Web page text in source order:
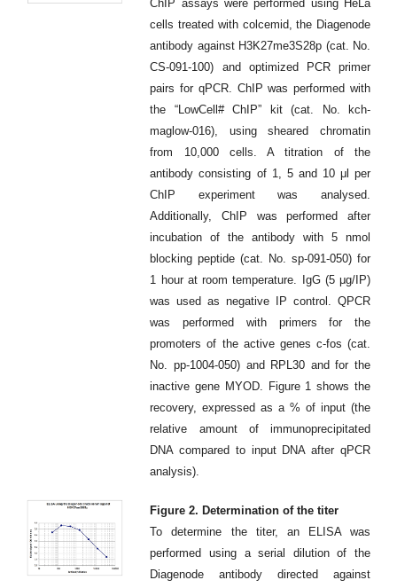
ChIP assays were performed using HeLa
cells treated with colcemid, the Diagenode
antibody against H3K27me3S28p (cat. No.
CS-091-100) and optimized PCR primer
pairs for qPCR. ChIP was performed with
the “LowCell# ChIP” kit (cat. No. kch-
maglow-016), using sheared chromatin
from 10,000 cells. A titration of the
antibody consisting of 1, 5 and 10 μl per
ChIP experiment was analysed.
Additionally, ChIP was performed after
incubation of the antibody with 5 nmol
blocking peptide (cat. No. sp-091-050) for
1 hour at room temperature. IgG (5 μg/IP)
was used as negative IP control. QPCR
was performed with primers for the
promoters of the active genes c-fos (cat.
No. pp-1004-050) and RPL30 and for the
inactive gene MYOD. Figure 1 shows the
recovery, expressed as a % of input (the
relative amount of immunoprecipitated
DNA compared to input DNA after qPCR
analysis).
Figure 2. Determination of the titer
To determine the titer, an ELISA was
performed using a serial dilution of the
Diagenode antibody directed against